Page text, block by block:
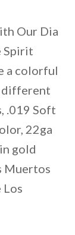
Our Dia
Spirit
a colorful
different
.019 Soft
22ga
gold
Muertos
Los